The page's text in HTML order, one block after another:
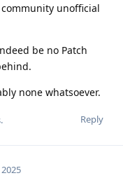
unofficial
be no Patch
none whatsoever.
Reply